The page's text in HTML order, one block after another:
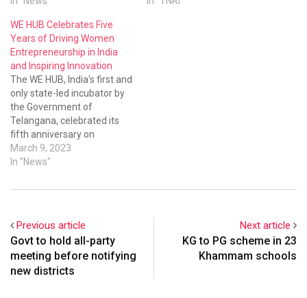
WE HUB Celebrates Five
Years of Driving Women
Entrepreneurship in India
and Inspiring Innovation
The WE HUB, India's first and
only state-led incubator by
the Government of
Telangana, celebrated its
fifth anniversary on
International Women's Day.
The event was held at Taj
notable speakers, such as
Minister, K. T. Rama Rao;
Principal Secretary to the
Government…
March 9, 2023
In "News"
Previous article
Govt to hold all-party
meeting before notifying
new districts
Next article
KG to PG scheme in 23
Khammam schools